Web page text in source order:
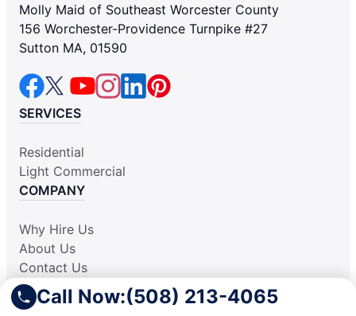
Call Now:(508) 213-4065
Molly Maid of Southeast Worcester County
156 Worchester-Providence Turnpike #27
Sutton MA, 01590
SERVICES
Residential
Light Commercial
COMPANY
Why Hire Us
About Us
Contact Us
Apply Locally
Aplicar Localmente